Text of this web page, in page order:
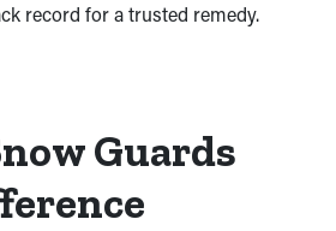
record for a trusted remedy.
Guards